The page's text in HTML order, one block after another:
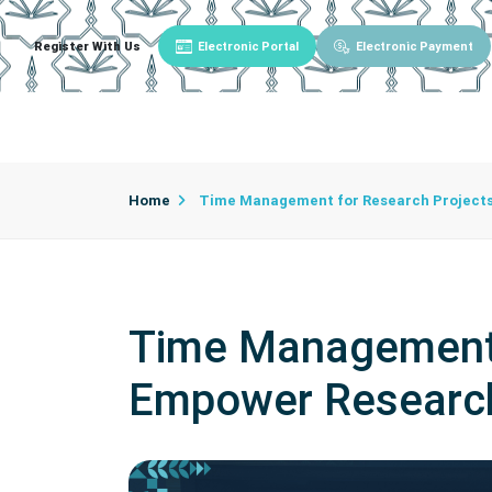
Register With Us Electronic Portal Electronic Payment
Home Time Management for Research
Time
Empower